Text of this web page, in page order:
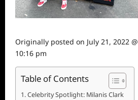
Originally posted on July 21, 2022 @
10:16 pm
Table of Contents
Celebrity Spotlight: Milanis Clark